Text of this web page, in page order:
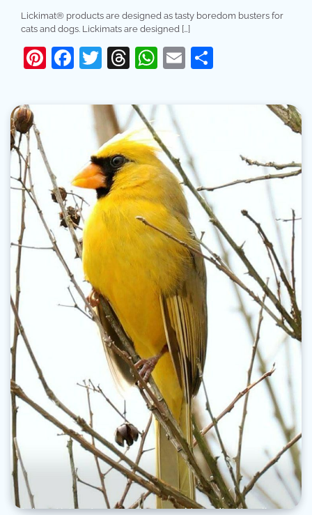
Lickimat® products are designed as tasty boredom busters for
cats and dogs. Lickimats are designed […]
Pinterest
Facebook
Twitter
Threads
WhatsApp
Email